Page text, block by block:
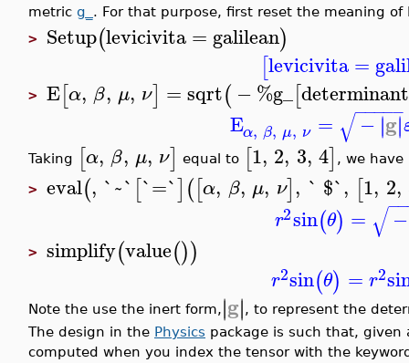
metric g_ . For that purpose, first reset the meaning
> Setup(levicivita= galilean)
[levicivita=
> E[α, β, μ, ν] = sqrt(−%g_[determinant
Eα, β, μ, ν = −∣
∣g∣
∣
− −
−−−
√
Taking [α, β, μ, ν] equal to [1, 2, 3, 4] , we have
> eval(, `~` [`=`]([α, β, μ, ν], ` $`, [1, 2,
r2sin(θ) = −
−−
√
> simplify(value())
r2sin(θ) = r2
Note the use the inert form,∣∣g∣∣, to represent the
The design in the Physics package is such that,
computed when you index the tensor with the